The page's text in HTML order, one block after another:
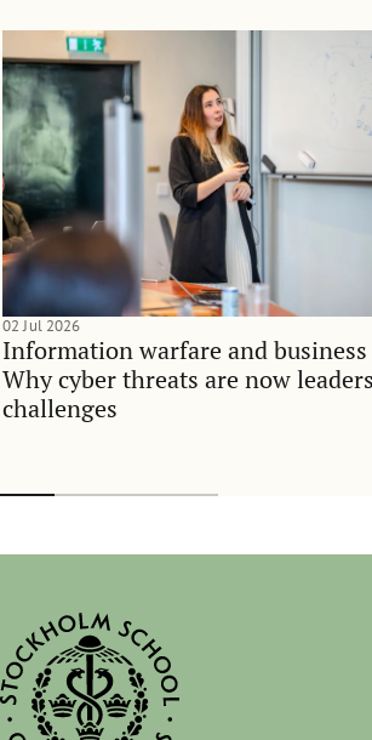
Information warfare and
Why cyber threats are now
challenges
02 Jul 2026